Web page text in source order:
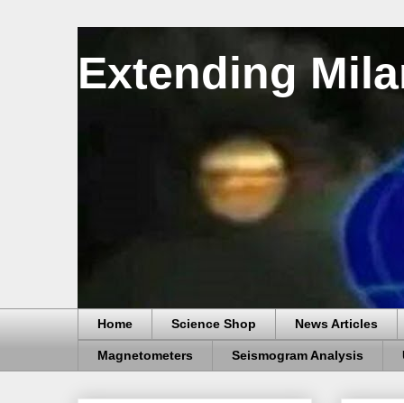
Extending
Home Science Shop News Articles
Magnetometers Seismogram Analysis